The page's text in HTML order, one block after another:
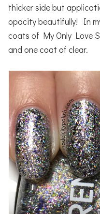
thicker side but
opacity beautifully! In
coats of My Only Love
and one coat of clear.